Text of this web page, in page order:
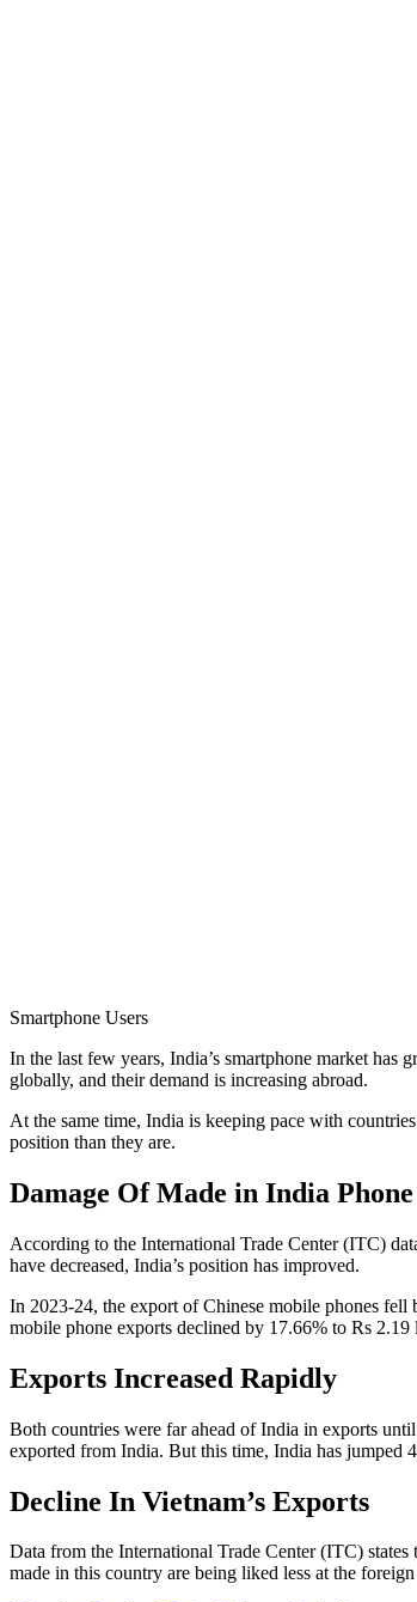
Smartphone Users
In the last few years, India’s smartphone market
globally, and their demand is increasing abroad.
At the same time, India is keeping pace with
position than they are.
Damage Of Made in India Phone
According to the International Trade Center (ITC)
have decreased, India’s position has improved.
In 2023-24, the export of Chinese mobile phones fell
mobile phone exports declined by 17.66% to Rs 2.19
Exports Increased Rapidly
Both countries were far ahead of India in exports
exported from India. But this time, India has jumped
Decline In Vietnam’s Exports
Data from the International Trade Center (ITC)
made in this country are being liked less at the